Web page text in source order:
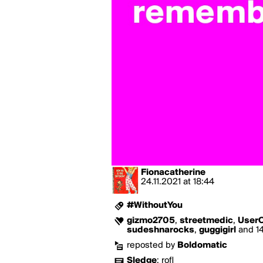
Fionacatherine
24.11.2021 at 18:44
#WithoutYou
gizmo2705, streetmedic,
sudeshnarocks, guggigirl and
reposted by Boldomatic
Sledge: rofl